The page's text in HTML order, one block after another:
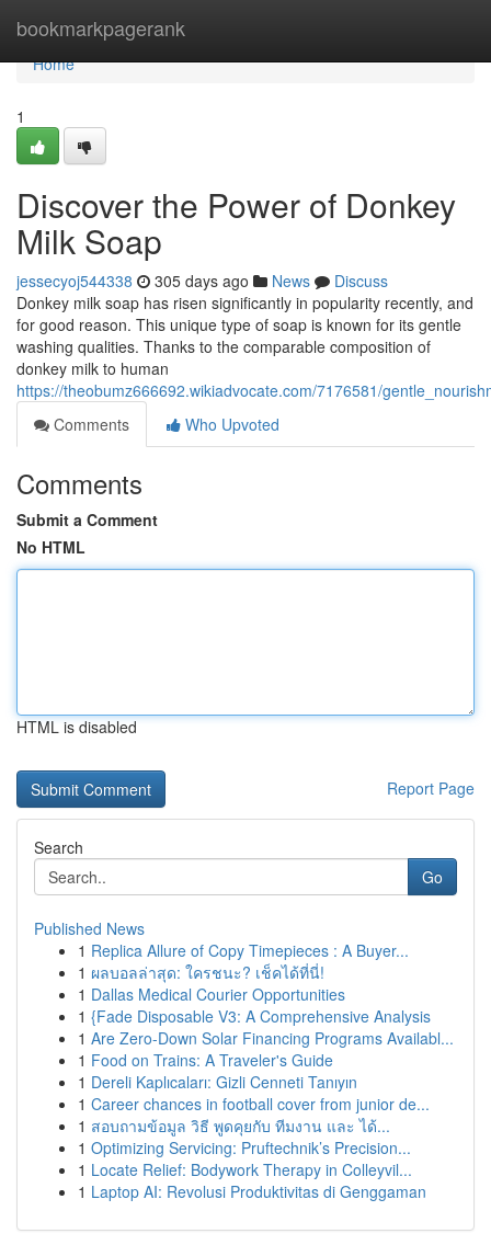
bookmarkpagerank
Home
Home
1
Discover the Power of Donkey
Milk Soap
jessecyoj544338 305 days ago News
Discuss
Donkey milk soap has risen significantly in popularity recently, and
for good reason. This unique type of soap is known for its gentle
washing qualities. Thanks to the comparable composition of
donkey milk to human
https://theobumz666692.wikiadvocate.com/7176581/
Comments
Who Upvoted
Comments
Submit a Comment
No HTML
HTML is disabled
Report Page
Search
Go
Published News
1 Replica Allure of Copy Timepieces : A Buyer...
1 ผลบอลล่าสุด: ใครชนะ? เช็คได้ที่นี่!
1 Dallas Medical Courier Opportunities
1 {Fade Disposable V3: A Comprehensive Analysis
1 Are Zero-Down Solar Financing Programs Availabl...
1 Food on Trains: A Traveler's Guide
1 Dereli Kaplıcaları: Gizli Cenneti Tanıyın
1 Career chances in football cover from junior de...
1 สอบถามข้อมูล วิธี พูดคุยกับ ทีมงาน และ ได้...
1 Optimizing Servicing: Pruftechnik’s Precision...
1 Locate Relief: Bodywork Therapy in Colleyvil...
1 Laptop AI: Revolusi Produktivitas di Genggaman